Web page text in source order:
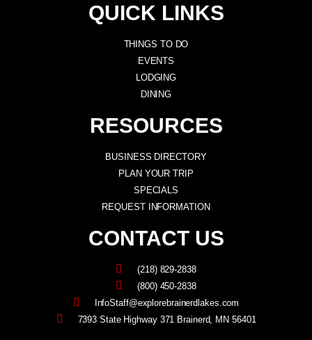
QUICK LINKS
THINGS TO DO
EVENTS
LODGING
DINING
RESOURCES
BUSINESS DIRECTORY
PLAN YOUR TRIP
SPECIALS
REQUEST INFORMATION
CONTACT US
(218) 829-2838
(800) 450-2838
InfoStaff@explorebrainerdlakes.com
7393 State Highway 371 Brainerd, MN 56401